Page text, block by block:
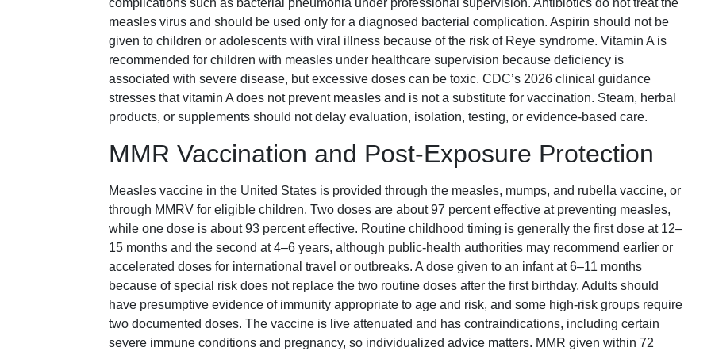
complications such as bacterial pneumonia under professional supervision. Antibiotics do not treat the
measles virus and should be used only for a diagnosed bacterial complication. Aspirin should not be
given to children or adolescents with viral illness because of the risk of Reye syndrome. Vitamin A is
recommended for children with measles under healthcare supervision because deficiency is
associated with severe disease, but excessive doses can be toxic. CDC’s 2026 clinical guidance
stresses that vitamin A does not prevent measles and is not a substitute for vaccination. Steam, herbal
products, or supplements should not delay evaluation, isolation, testing, or evidence-based care.
MMR Vaccination and Post-Exposure Protection
Measles vaccine in the United States is provided through the measles, mumps, and rubella vaccine, or
through MMRV for eligible children. Two doses are about 97 percent effective at preventing measles,
while one dose is about 93 percent effective. Routine childhood timing is generally the first dose at 12–
15 months and the second at 4–6 years, although public-health authorities may recommend earlier or
accelerated doses for international travel or outbreaks. A dose given to an infant at 6–11 months
because of special risk does not replace the two routine doses after the first birthday. Adults should
have presumptive evidence of immunity appropriate to age and risk, and some high-risk groups require
two documented doses. The vaccine is live attenuated and has contraindications, including certain
severe immune conditions and pregnancy, so individualized advice matters. MMR given within 72